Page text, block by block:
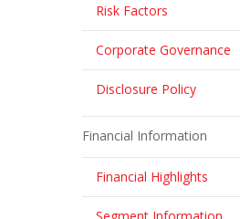
Risk Factors
Corporate Governance
Disclosure Policy
Financial Information
Financial Highlights